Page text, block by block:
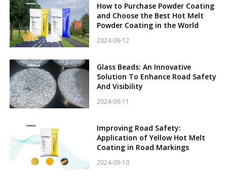
How to Purchase Powder Coating
and Choose the Best Hot Melt
Powder Coating in the World
2024-09-12
Glass Beads: An Innovative
Solution To Enhance Road Safety
And Visibility
2024-09-11
Improving Road Safety:
Application of Yellow Hot Melt
Coating in Road Markings
2024-09-10